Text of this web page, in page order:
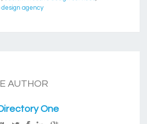
design agency
AUTHOR
One